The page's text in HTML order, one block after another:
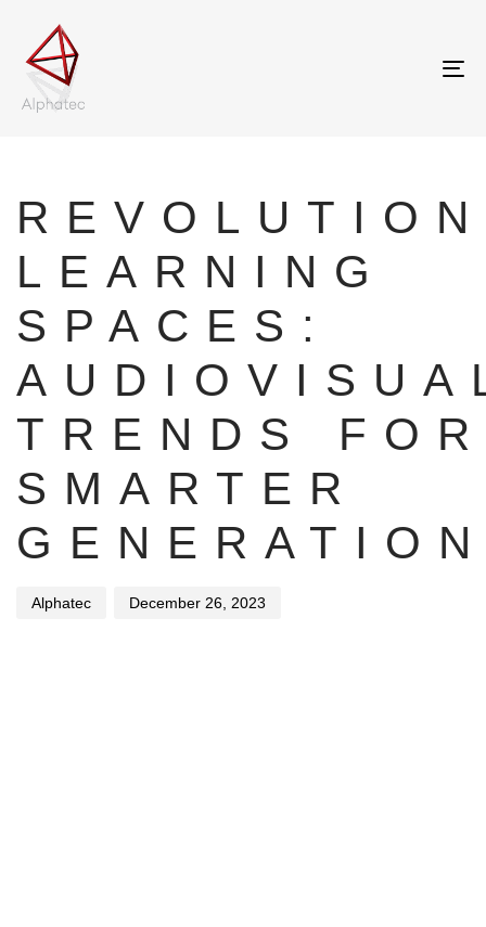
LEARNING
SPACES:
TRENDS
SMARTER
Alphatec December 26, 2023